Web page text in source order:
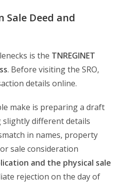
Sale Deed and
is the TNREGINET
. Before visiting the SRO,
details online.
make is preparing a draft
different details
in names, property
sale consideration
and the physical sale
rejection on the day of